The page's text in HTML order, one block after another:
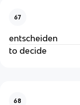
67
entscheiden
to decide
68